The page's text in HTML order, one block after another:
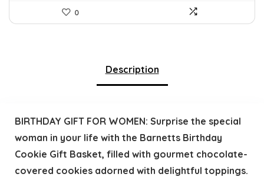
0
Description
BIRTHDAY GIFT FOR WOMEN: Surprise the special
woman in your life with the Barnetts Birthday
Cookie Gift Basket, filled with gourmet chocolate-
covered cookies adorned with delightful toppings.